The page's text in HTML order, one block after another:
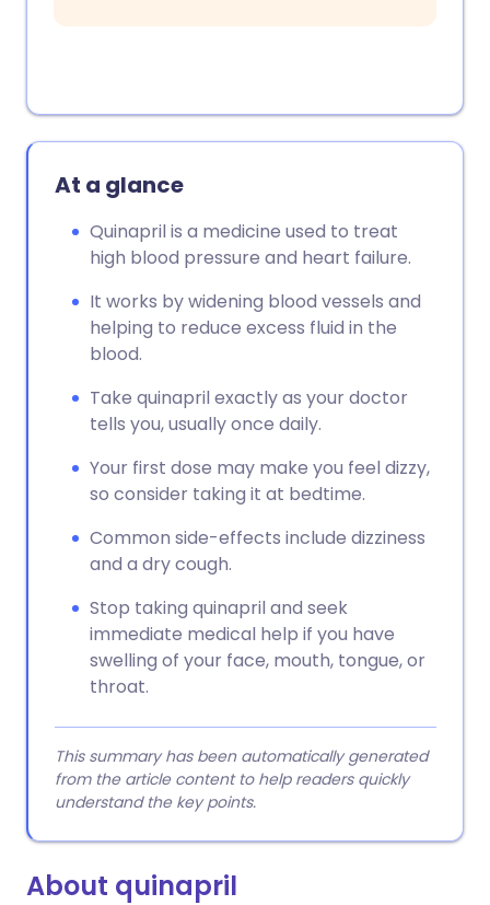
At a glance
Quinapril is a medicine used to treat
high blood pressure and heart failure.
It works by widening blood vessels and
helping to reduce excess fluid in the
blood.
Take quinapril exactly as your doctor
tells you, usually once daily.
Your first dose may make you feel dizzy,
so consider taking it at bedtime.
Common side-effects include dizziness
and a dry cough.
Stop taking quinapril and seek
immediate medical help if you have
swelling of your face, mouth, tongue, or
throat.
This summary has been automatically generated
from the article content to help readers quickly
understand the key points.
About quinapril